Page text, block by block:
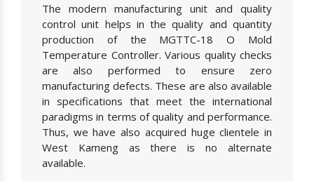
The modern manufacturing unit and quality
control unit helps in the quality and quantity
production of the MGTTC-18 O Mold
Temperature Controller. Various quality checks
are also performed to ensure zero
manufacturing defects. These are also available
in specifications that meet the international
paradigms in terms of quality and performance.
Thus, we have also acquired huge clientele in
West Kameng as there is no alternate
available.